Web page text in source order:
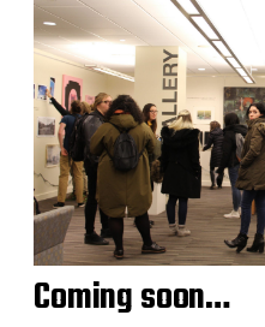
Coming soon…